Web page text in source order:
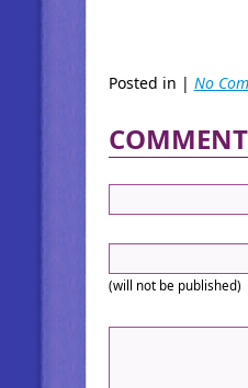
Posted in | No
(will not be published)